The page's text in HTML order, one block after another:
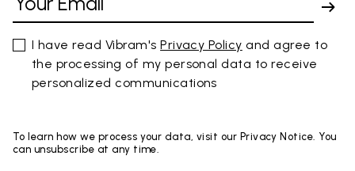
I have read Vibram'sPrivacy Policy and agree to
the processing of my personal data to receive
personalized communications
To learn how we process your data, visit our Privacy Notice. You
can unsubscribe at any time.